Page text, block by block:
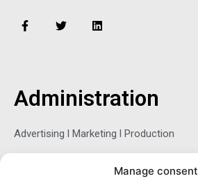
Manage consent
F
a
k
-
T
w
r
L
i
n
Administration
Advertising l Marketing l Production
Sophie Belina Brzozowska